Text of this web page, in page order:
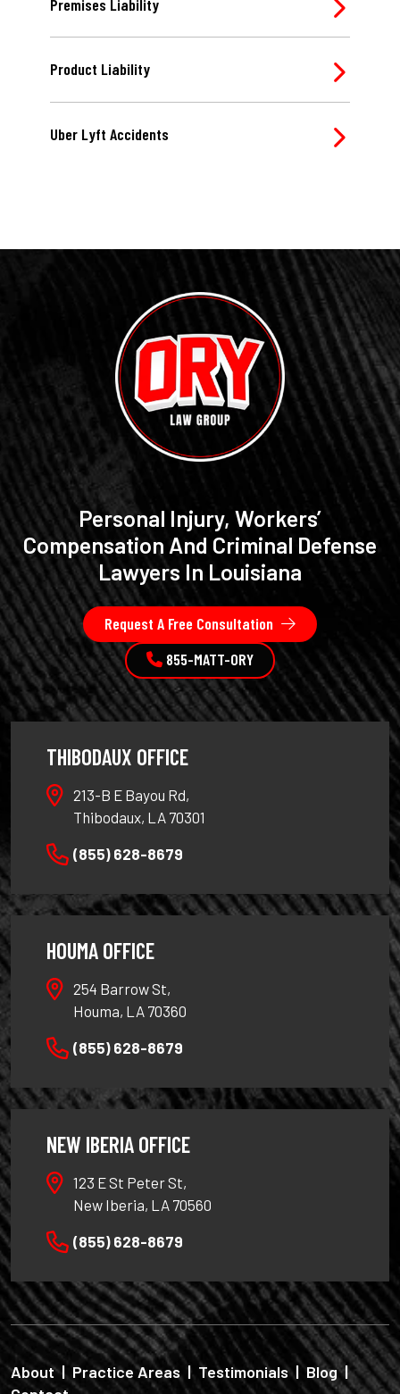
Premises Liability
Product Liability
Uber Lyft Accidents
Personal Injury, Workers’
Compensation And Criminal Defense
Lawyers In Louisiana
Request A Free Consultation
855-MATT-ORY
THIBODAUX OFFICE
213-B E Bayou Rd,
Thibodaux, LA 70301
(855) 628-8679
HOUMA OFFICE
254 Barrow St,
Houma, LA 70360
(855) 628-8679
NEW IBERIA OFFICE
123 E St Peter St,
New Iberia, LA 70560
(855) 628-8679
About | Practice Areas | Testimonials | Blog |